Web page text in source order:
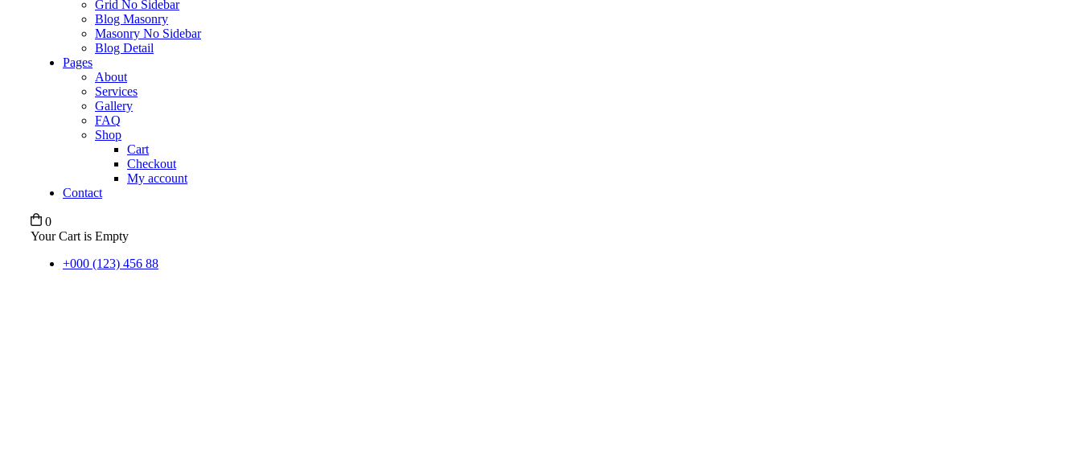
Grid No Sidebar
Blog Masonry
Masonry No Sidebar
Blog Detail
Pages
About
Services
Gallery
FAQ
Shop
Cart
Checkout
My account
Contact
0
Your Cart is Empty
+000 (123) 456 88